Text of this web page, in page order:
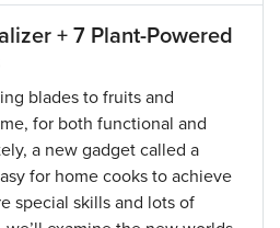
+ 7 Plant-Powered
blades to fruits and
for both functional and
a new gadget called a
for home cooks to achieve
special skills and lots of